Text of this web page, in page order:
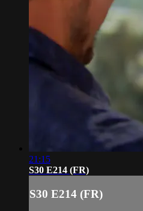
21:15
S30 E214 (FR)
S30 E214 (FR)